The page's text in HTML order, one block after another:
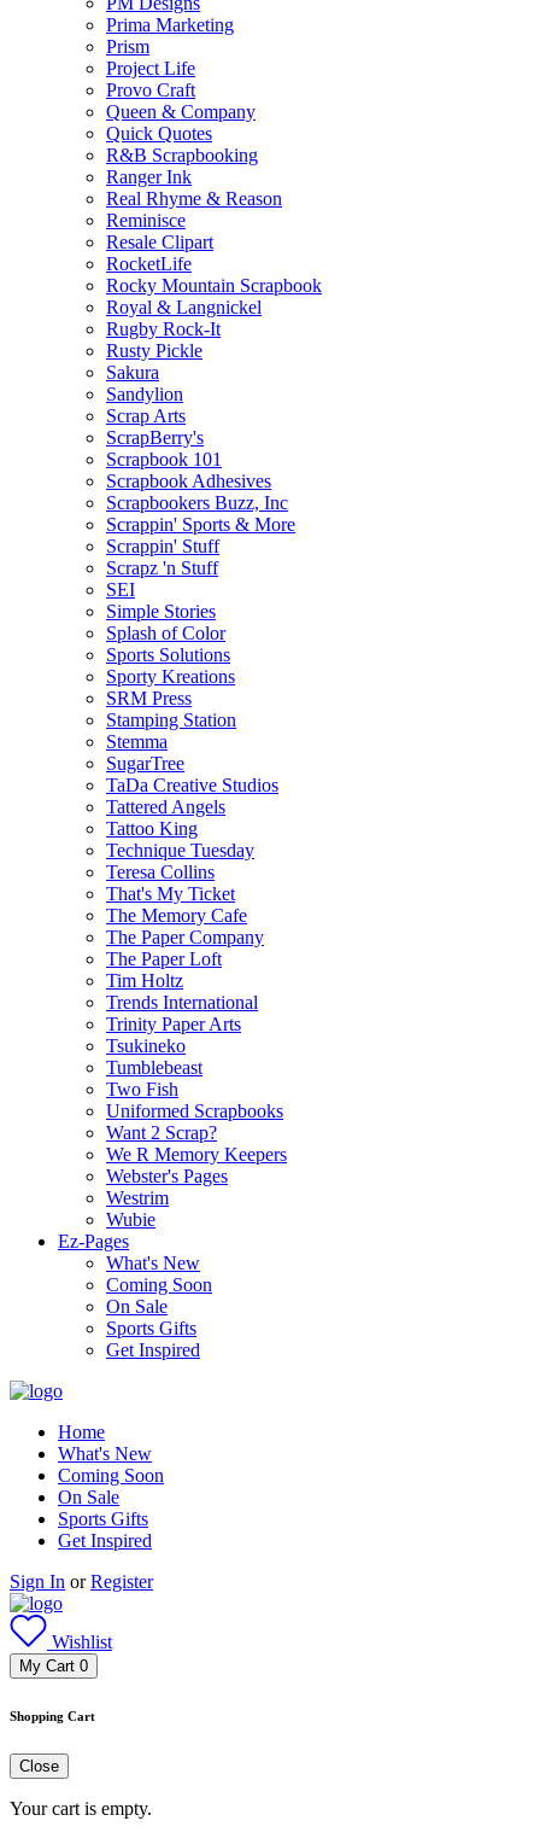
Prima Marketing
Prism
Project Life
Provo Craft
Queen & Company
Quick Quotes
R&B Scrapbooking
Ranger Ink
Real Rhyme & Reason
Reminisce
Resale Clipart
RocketLife
Rocky Mountain Scrapbook
Royal & Langnickel
Rugby Rock-It
Rusty Pickle
Sakura
Sandylion
Scrap Arts
ScrapBerry's
Scrapbook 101
Scrapbook Adhesives
Scrapbookers Buzz, Inc
Scrappin' Sports & More
Scrappin' Stuff
Scrapz 'n Stuff
SEI
Simple Stories
Splash of Color
Sports Solutions
Sporty Kreations
SRM Press
Stamping Station
Stemma
SugarTree
TaDa Creative Studios
Tattered Angels
Tattoo King
Technique Tuesday
Teresa Collins
That's My Ticket
The Memory Cafe
The Paper Company
The Paper Loft
Tim Holtz
Trends International
Trinity Paper Arts
Tsukineko
Tumblebeast
Two Fish
Uniformed Scrapbooks
Want 2 Scrap?
We R Memory Keepers
Webster's Pages
Westrim
Wubie
Ez-Pages
What's New
Coming Soon
On Sale
Sports Gifts
Get Inspired
Home
What's New
Coming Soon
On Sale
Sports Gifts
Get Inspired
Sign In orRegister
Wishlist
My Cart 0
Shopping Cart
Close
Your cart is empty.